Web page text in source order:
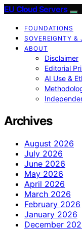
EU Cloud Servers
FOUNDATIONS
SOVEREIGNTY &
ABOUT
Disclaimer
Editorial
AI Use &
Archives
August 2026
July 2026
June 2026
May 2026
April 2026
March 2026
February 2026
January 2026
December